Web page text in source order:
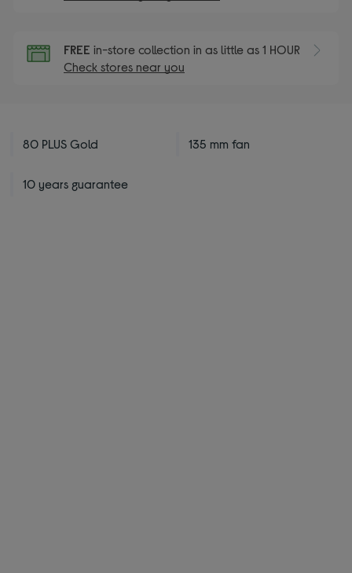
FREE in-store collection in as little as 1 HOUR
Check stores near you
80 PLUS Gold 135 mm fan
10 years guarantee